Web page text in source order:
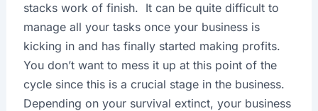
stacks work of finish. It can be quite difficult to
manage all your tasks once your business is
kicking in and has finally started making profits.
You don’t want to mess it up at this point of the
cycle since this is a crucial stage in the business.
Depending on your survival extinct, your business